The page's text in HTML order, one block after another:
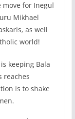
move for Inegul
Mikhael
as well
world!
keeping Bala
reaches
is to shake